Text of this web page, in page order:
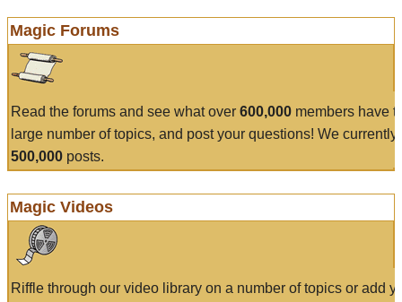
Magic Forums
Read the forums and see what over 600,000 members have
large number of topics, and post your questions! We currently
500,000 posts.
Magic Videos
Riffle through our video library on a number of topics or add